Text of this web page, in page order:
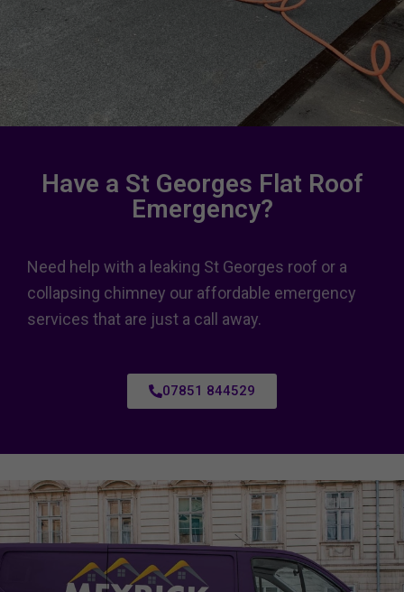
Have a St Georges Flat Roof
Emergency?
Need help with a leaking St Georges roof or a
collapsing chimney our affordable emergency
services that are just a call away.
07851 844529